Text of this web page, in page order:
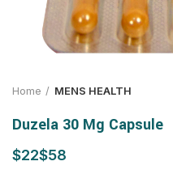
Home MENS HEALTH
Duzela 30 Mg Capsule
$ $